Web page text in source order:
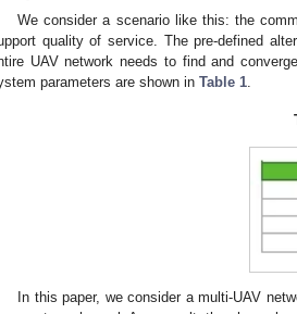
We consider a scenario like this: the
quality of service. The pre-defined
UAV network needs to find and
parameters are shown in Table 1
In this paper, we consider a multi-UAV